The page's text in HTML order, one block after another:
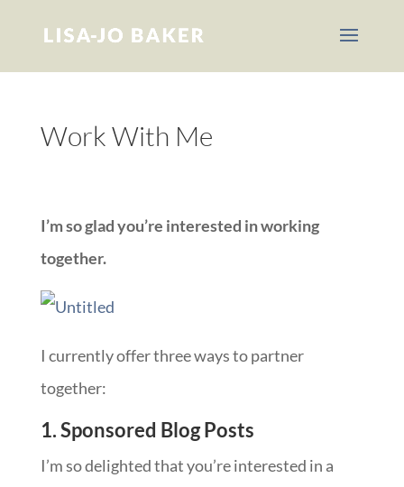
Work With Me
I’m so glad you’re interested in working
together.
I currently offer three ways to partner
together:
1. Sponsored Blog Posts
I’m so delighted that you’re interested in a